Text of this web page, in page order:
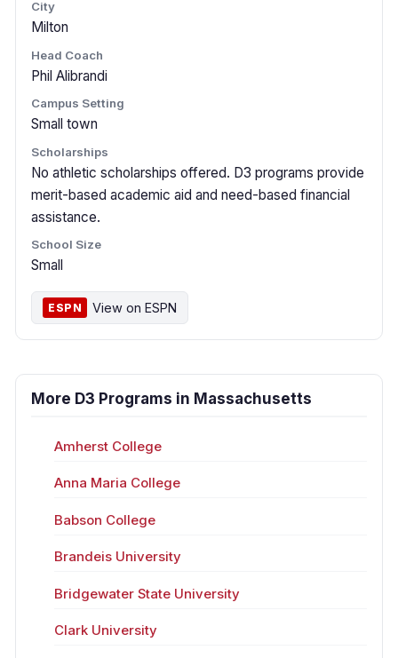
City
Milton
Head Coach
Phil Alibrandi
Campus Setting
Small town
Scholarships
No athletic scholarships offered. D3 programs provide
merit-based academic aid and need-based financial
assistance.
School Size
Small
ESPN View on ESPN
More D3 Programs in Massachusetts
Amherst College
Anna Maria College
Babson College
Brandeis University
Bridgewater State University
Clark University